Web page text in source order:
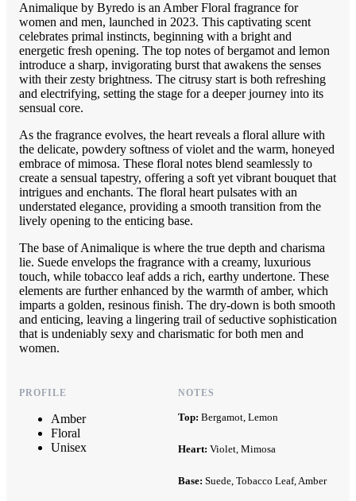
Animalique by Byredo is an Amber Floral fragrance for
women and men, launched in 2023. This captivating scent
celebrates primal instincts, beginning with a bright and
energetic fresh opening. The top notes of bergamot and lemon
introduce a sharp, invigorating burst that awakens the senses
with their zesty brightness. The citrusy start is both refreshing
and electrifying, setting the stage for a deeper journey into its
sensual core.
As the fragrance evolves, the heart reveals a floral allure with
the delicate, powdery softness of violet and the warm, honeyed
embrace of mimosa. These floral notes blend seamlessly to
create a sensual tapestry, offering a soft yet vibrant bouquet that
intrigues and enchants. The floral heart pulsates with an
understated elegance, providing a smooth transition from the
lively opening to the enticing base.
The base of Animalique is where the true depth and charisma
lie. Suede envelops the fragrance with a creamy, luxurious
touch, while tobacco leaf adds a rich, earthy undertone. These
elements are further enhanced by the warmth of amber, which
imparts a golden, resinous finish. The dry-down is both smooth
and enticing, leaving a lingering trail of seductive sophistication
that is undeniably sexy and charismatic for both men and
women.
PROFILE
Amber
Floral
Unisex
NOTES
Top: Bergamot, Lemon
Heart: Violet, Mimosa
Base: Suede, Tobacco Leaf, Amber